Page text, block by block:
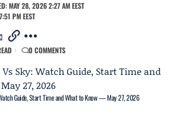
MAY 28, 2026 2:27 AM EEST
PM EEST
0 COMMENTS
Guide, Start Time and What to Know — May 27, 2026